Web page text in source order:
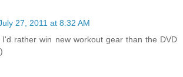
27, 2011 at 8:32 AM
rather win new workout gear than the DVD